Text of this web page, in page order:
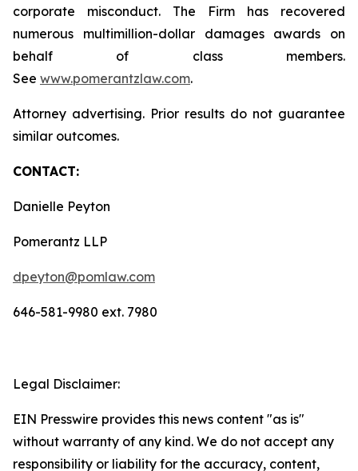
corporate misconduct. The Firm has recovered
numerous multimillion-dollar damages awards on
behalf of class members.
See www.pomerantzlaw.com.
Attorney advertising. Prior results do not guarantee
similar outcomes.
CONTACT:
Danielle Peyton
Pomerantz LLP
dpeyton@pomlaw.com
646-581-9980 ext. 7980
Legal Disclaimer:
EIN Presswire provides this news content "as is"
without warranty of any kind. We do not accept any
responsibility or liability for the accuracy, content,